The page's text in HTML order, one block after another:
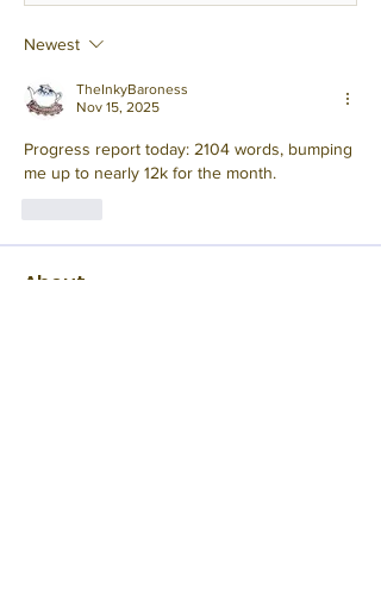
Newest
TheInkyBaroness
Nov 15, 2025
Progress report today: 2104 words, bumping
me up to nearly 12k for the month.
About